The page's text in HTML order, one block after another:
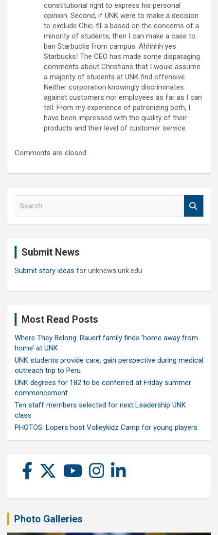
constitutional right to express his personal
opinion. Second, if UNK were to make a decision
to exclude Chic-fil-a based on the concerns of a
minority of students, then I can make a case to
ban Starbucks from campus. Ahhhhh yes
Starbucks! The CEO has made some disparaging
comments about Christians that I would assume
a majority of students at UNK find offensive.
Neither corporation knowingly discriminates
against customers nor employees as far as I can
tell. From my experience of patronizing both, I
have been impressed with the quality of their
products and their level of customer service.
Comments are closed.
Submit News
Submit story ideas for unknews.unk.edu
Most Read Posts
Where They Belong: Rauert family finds ‘home away from
home’ at UNK
UNK students provide care, gain perspective during medical
outreach trip to Peru
UNK degrees for 182 to be conferred at Friday summer
commencement
Ten staff members selected for next Leadership UNK
class
PHOTOS: Lopers host Volleykidz Camp for young players
Photo Galleries